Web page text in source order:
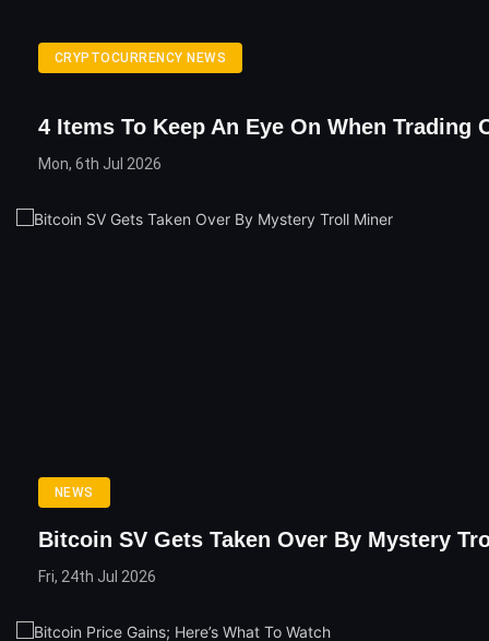
CRYPTOCURRENCY NEWS
4 Items To Keep An Eye On When Trading
Mon, 6th Jul 2026
NEWS
Bitcoin SV Gets Taken Over By Mystery
Fri, 24th Jul 2026